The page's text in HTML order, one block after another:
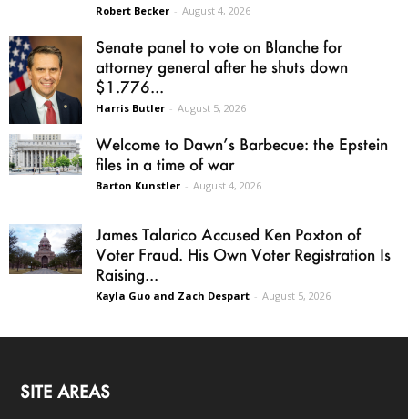
Robert Becker - August 4, 2026
Senate panel to vote on Blanche for
attorney general after he shuts down
$1.776...
Harris Butler - August 5, 2026
Welcome to Dawn’s Barbecue: the Epstein
files in a time of war
Barton Kunstler - August 4, 2026
James Talarico Accused Ken Paxton of
Voter Fraud. His Own Voter Registration Is
Raising...
Kayla Guo and Zach Despart - August 5, 2026
SITE AREAS